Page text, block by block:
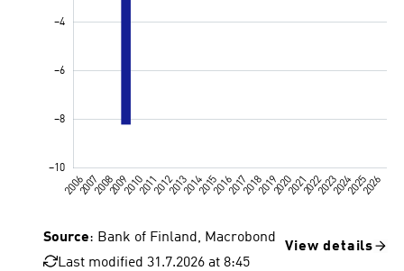
Source: Bank of Finland, Macrobond
Last modified 31.7.2026 at 8:45
View details